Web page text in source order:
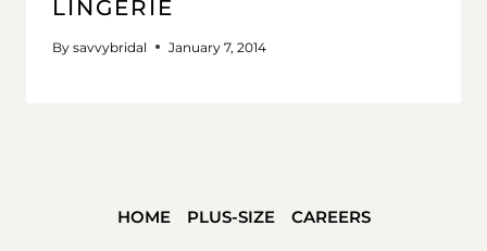
LINGERIE
By savvybridal January 7, 2014
HOME PLUS-SIZE CAREERS